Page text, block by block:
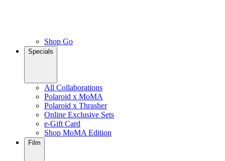
Shop Go
Specials
All Collaborations
Polaroid x MoMA
Polaroid x Thrasher
Online Exclusive Sets
e-Gift Card
Shop MoMA Edition
Film